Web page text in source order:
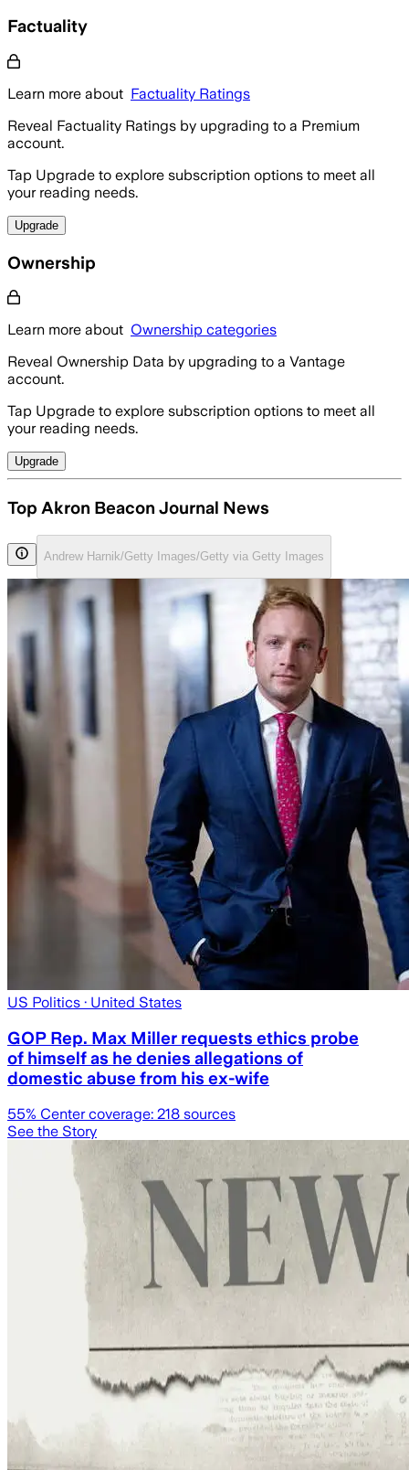
Factuality
Learn more about Factuality Ratings
Reveal Factuality Ratings by upgrading to a Premium
account.
Tap Upgrade to explore subscription options to meet all
your reading needs.
Upgrade
Ownership
Learn more about Ownership categories
Reveal Ownership Data by upgrading to a Vantage
account.
Tap Upgrade to explore subscription options to meet all
your reading needs.
Upgrade
Top Akron Beacon Journal News
Andrew Harnik/Getty Images/Getty via Getty Images
US Politics · United States
GOP Rep. Max Miller requests ethics probe
of himself as he denies allegations of
domestic abuse from his ex-wife
55% Center coverage: 218 sources
See the Story